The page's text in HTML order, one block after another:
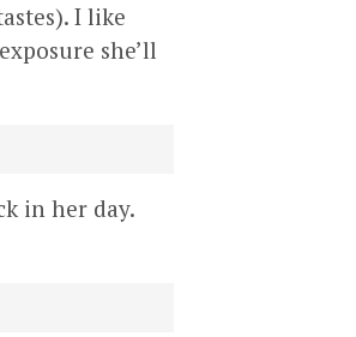
I like
she’ll
in her day.